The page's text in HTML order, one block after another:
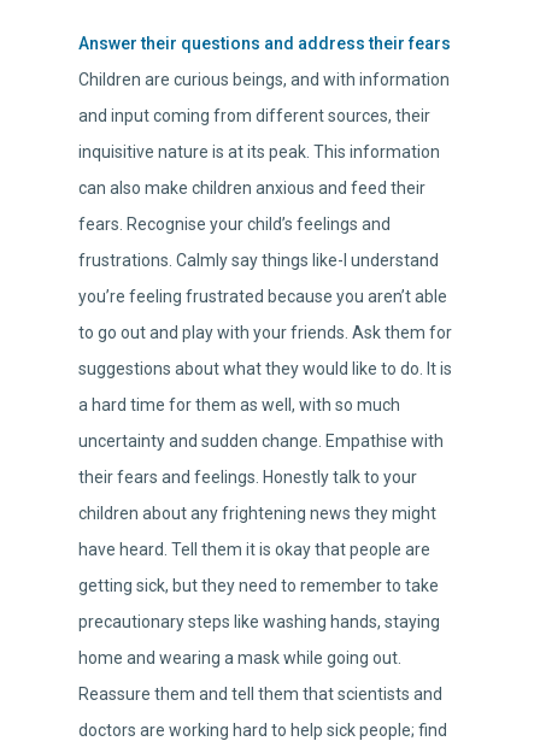
Answer their questions and address their fears
Children are curious beings, and with information
and input coming from different sources, their
inquisitive nature is at its peak. This information
can also make children anxious and feed their
fears. Recognise your child’s feelings and
frustrations. Calmly say things like-I understand
you’re feeling frustrated because you aren’t able
to go out and play with your friends. Ask them for
suggestions about what they would like to do. It is
a hard time for them as well, with so much
uncertainty and sudden change. Empathise with
their fears and feelings. Honestly talk to your
children about any frightening news they might
have heard. Tell them it is okay that people are
getting sick, but they need to remember to take
precautionary steps like washing hands, staying
home and wearing a mask while going out.
Reassure them and tell them that scientists and
doctors are working hard to help sick people; find